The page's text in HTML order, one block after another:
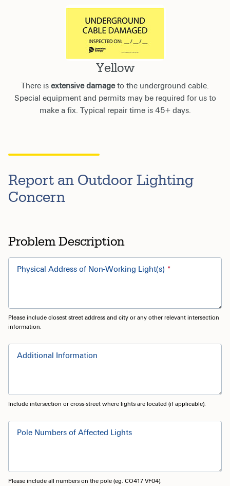
Yellow
There is extensive damageto the underground cable.
Special equipment and permits may be required for us to
make a fix. Typical repair time is 45+ days.
Report an Outdoor Lighting
Concern
Problem Description
Physical Address of Non-Working Light(s)
Please include closest street address and city or any other relevant intersection
information.
Additional Information
Include intersection or cross-street where lights are located (if applicable).
Pole Numbers of Affected Lights
Please include all numbers on the pole (eg. CO417 VF04).